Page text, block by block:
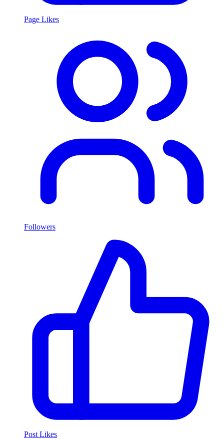
Page Likes
Followers
Post Likes